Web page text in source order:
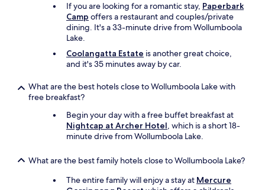
If you are looking for a romantic stay, Paperbark
Camp offers a restaurant and couples/private
dining. It's a 33-minute drive from Wollumboola
Lake.
Coolangatta Estate is another great choice,
and it's 35 minutes away by car.
What are the best hotels close to Wollumboola Lake with
free breakfast?
Begin your day with a free buffet breakfast at
Nightcap at Archer Hotel, which is a short 18-
minute drive from Wollumboola Lake.
What are the best family hotels close to Wollumboola Lake?
The entire family will enjoy a stay at Mercure